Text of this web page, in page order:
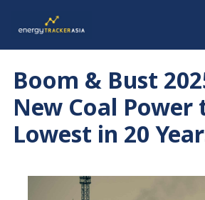
Boom & Bust
New Coal Power
Lowest in 20